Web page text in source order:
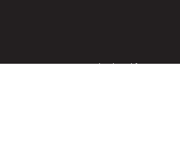
The content is developed from